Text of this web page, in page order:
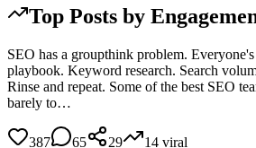
Top Posts by
SEO has a groupthink problem.
playbook. Keyword research. Search
Rinse and repeat. Some of the best SEO
barely to…
387 65 29 14 viral